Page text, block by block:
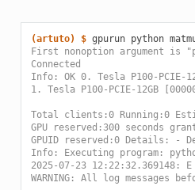
(artuto) $ gpurun python
First nonoption argument is
Connected
Info: OK 0. Tesla P100-PCIE-
1. Tesla P100-PCIE-12GB
Total clients:0 Running:0
GPU reserved:300 seconds
GPUID reserved:0 Details: -
Info: Executing program:
2025-07-23
WARNING: All log messages